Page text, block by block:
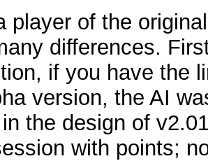
player of the
differences.
if you have the
version, the AI
the design of
with points;